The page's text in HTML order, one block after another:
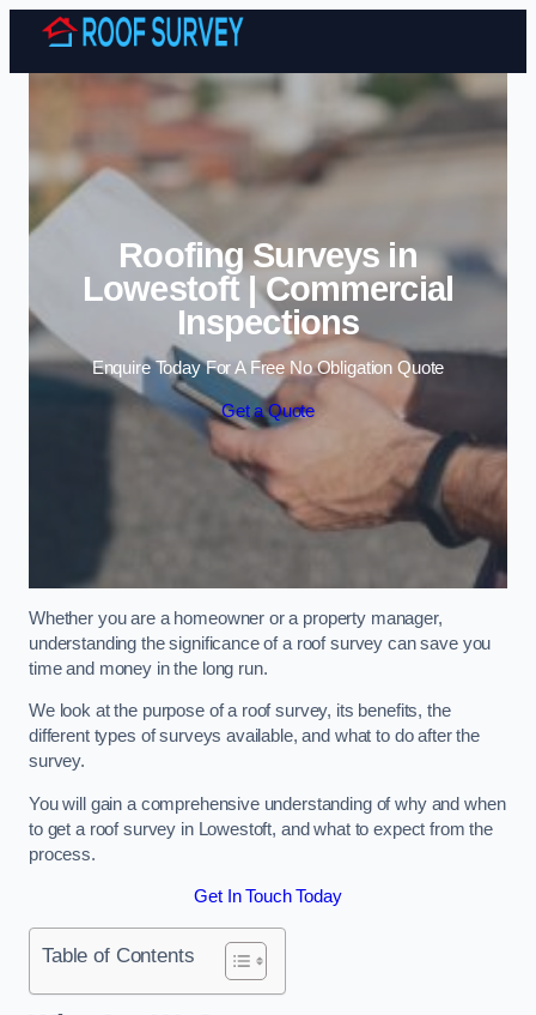
Skip to content
Roofing Surveys in
Lowestoft | Commercial
Inspections
Enquire Today For A Free No Obligation Quote
Get a Quote
Whether you are a homeowner or a property manager,
understanding the significance of a roof survey can save you
time and money in the long run.
We look at the purpose of a roof survey, its benefits, the
different types of surveys available, and what to do after the
survey.
You will gain a comprehensive understanding of why and when
to get a roof survey in Lowestoft, and what to expect from the
process.
Get In Touch Today
Table of Contents